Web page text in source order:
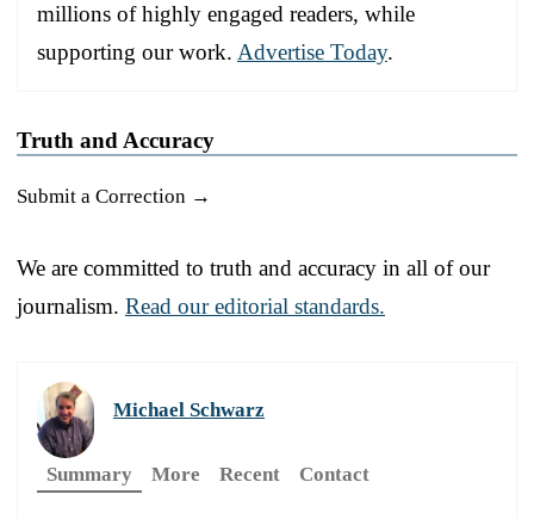
millions of highly engaged readers, while
supporting our work. Advertise Today.
Truth and Accuracy
Submit a Correction →
We are committed to truth and accuracy in all of our
journalism. Read our editorial standards.
Michael Schwarz
Summary More Recent Contact